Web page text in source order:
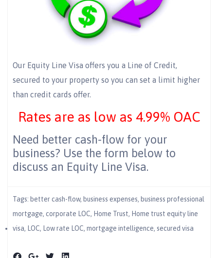
Our Equity Line Visa offers you a Line of Credit,
secured to your property so you can set a limit higher
than credit cards offer.
Rates are as low as 4.99% OAC
Need better cash-flow for your
business? Use the form below to
discuss an Equity Line Visa.
Tags: better cash-flow, business expenses, business professional
mortgage, corporate LOC, Home Trust, Home trust equity line
visa, LOC, Low rate LOC, mortgage intelligence, secured visa